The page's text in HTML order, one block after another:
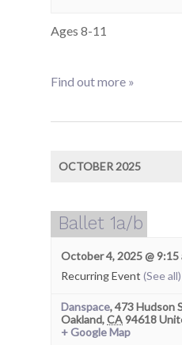
Ages 8-11
Find out more »
OCTOBER 2025
Ballet 1a/b
October 4, 2025 @ 9:15
Recurring Event (See all)
Danspace,473 Hudson
Oakland,CA94618
+ Google Map